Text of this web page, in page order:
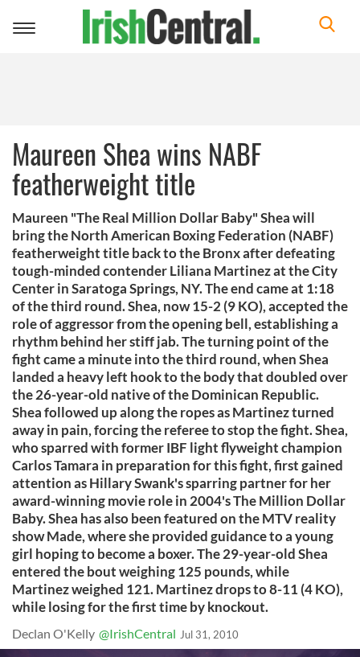
Toggle
Maureen Shea wins NABF
featherweight title
Maureen "The Real Million Dollar Baby" Shea will
bring the North American Boxing Federation (NABF)
featherweight title back to the Bronx after defeating
tough-minded contender Liliana Martinez at the City
Center in Saratoga Springs, NY. The end came at 1:18
of the third round. Shea, now 15-2 (9 KO), accepted the
role of aggressor from the opening bell, establishing a
rhythm behind her stiff jab. The turning point of the
fight came a minute into the third round, when Shea
landed a heavy left hook to the body that doubled over
the 26-year-old native of the Dominican Republic.
Shea followed up along the ropes as Martinez turned
away in pain, forcing the referee to stop the fight. Shea,
who sparred with former IBF light flyweight champion
Carlos Tamara in preparation for this fight, first gained
attention as Hillary Swank's sparring partner for her
award-winning movie role in 2004's The Million Dollar
Baby. Shea has also been featured on the MTV reality
show Made, where she provided guidance to a young
girl hoping to become a boxer. The 29-year-old Shea
entered the bout weighing 125 pounds, while
Martinez weighed 121. Martinez drops to 8-11 (4 KO),
while losing for the first time by knockout.
Declan O'Kelly @IrishCentral Jul 31, 2010